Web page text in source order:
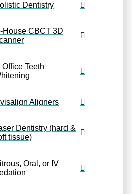
Dentistry
House CBCT 3D
Office Teeth
Aligners
Dentistry (hard &
tissue)
Oral, or IV